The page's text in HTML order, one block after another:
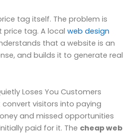
tag itself. The problem is
tag. A local web design
that a website is an
and builds it to generate real
Loses You Customers
visitors into paying
and missed opportunities
paid for it. The cheap web